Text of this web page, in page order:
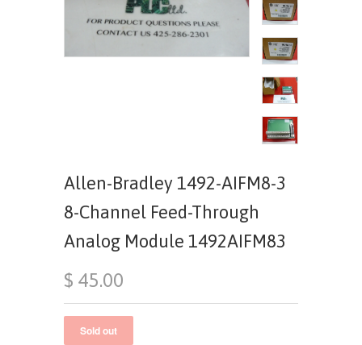
Allen-Bradley 1492-AIFM8-3
8-Channel Feed-Through
Analog Module 1492AIFM83
$ 45.00